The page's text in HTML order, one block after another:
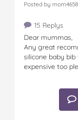
Posted by
15 Replys
Dear mummas,
Any great
silicone baby
expensive too